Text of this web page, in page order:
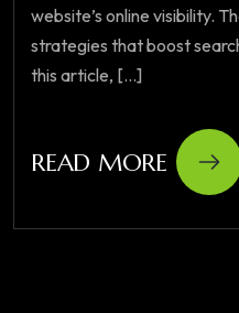
website’s online visibility.
strategies that boost
this article, [...]
READ MORE